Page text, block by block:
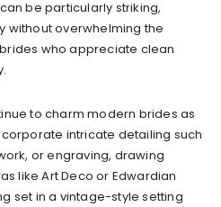
be particularly striking,
without overwhelming the
who appreciate clean
to charm modern brides as
intricate detailing such
or engraving, drawing
like Art Deco or Edwardian
set in a vintage-style setting